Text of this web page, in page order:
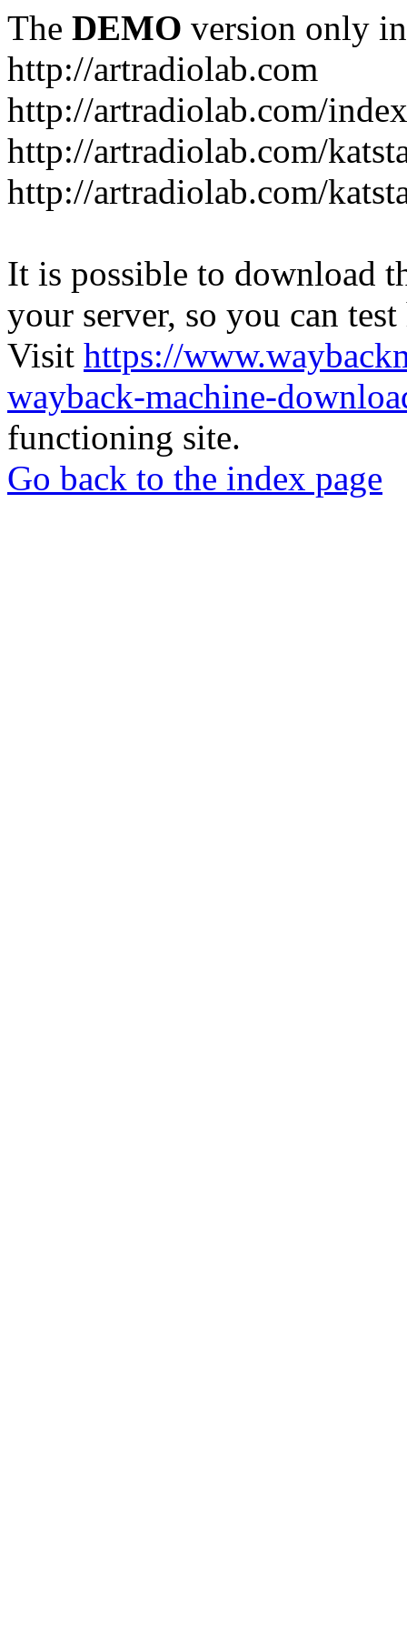
The DEMO version only
http://artradiolab.com
http://artradiolab.com/
http://artradiolab.com/
http://artradiolab.com/
It is possible to download
your server, so you can
Visit https://
wayback-machine-
functioning site.
Go back to the index page